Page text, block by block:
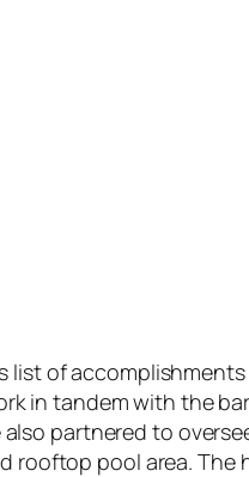
list of accomplishments
in tandem with the
partnered to
pool area. The